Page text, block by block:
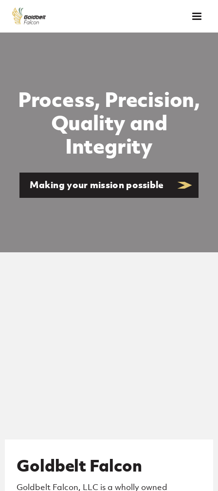
Skip to main content
Process, Precision,
Quality and
Integrity
Making your mission possible
Goldbelt Falcon
Goldbelt Falcon, LLC is a wholly owned